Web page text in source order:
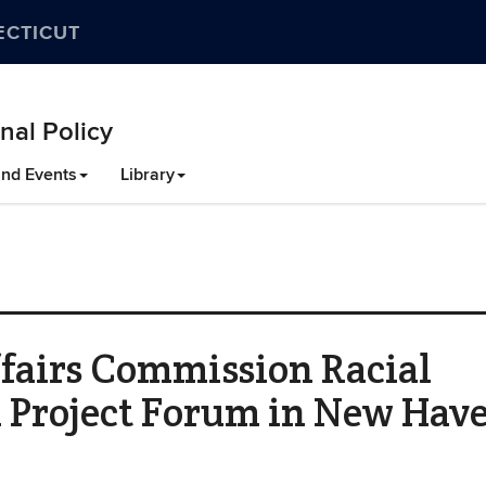
Policy
Events Library
Commission Racial
Forum in New